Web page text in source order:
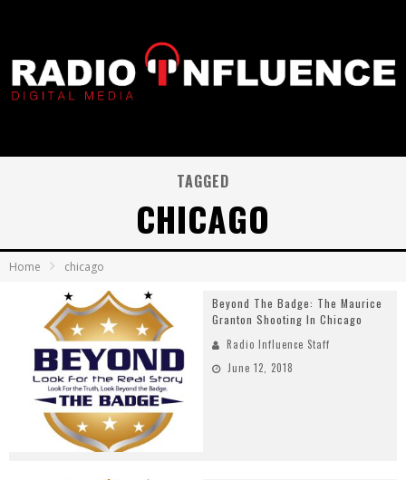
TAGGED
CHICAGO
Home chicago
Beyond The Badge: The Maurice
Granton Shooting In Chicago
Radio Influence Staff
June 12, 2018